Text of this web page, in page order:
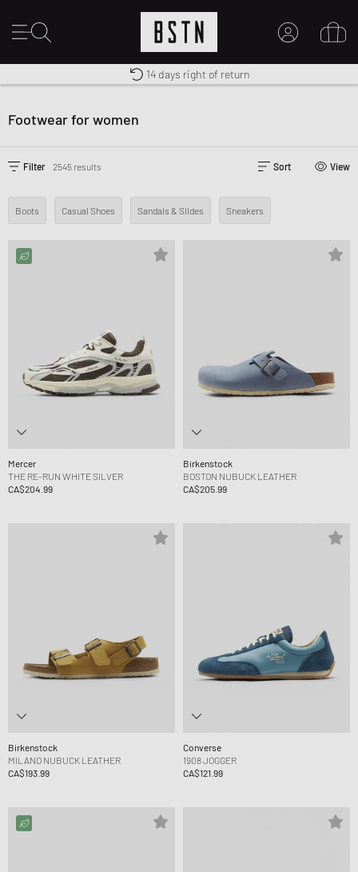
Shipping to CA from CA$ 14.99
Premium Sportswear
14 days right of return
Footwear for women
Filter 2545 results Sort View
Boots Casual Shoes Sandals & Slides Sneakers
Mercer
THE RE-RUN WHITE SILVER
CA$204.99
Birkenstock
BOSTON NUBUCK LEATHER
CA$205.99
Birkenstock
MILANO NUBUCK LEATHER
CA$193.99
Converse
1908 JOGGER
CA$121.99